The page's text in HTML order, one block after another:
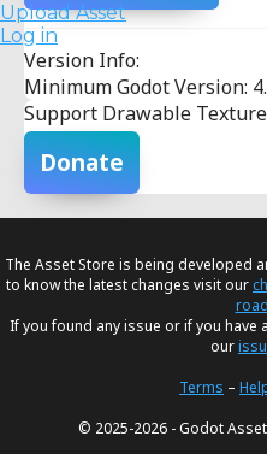
Upload Asset
Log in
Version Info:
Minimum Godot Version:
Support Drawable
Donate
The Asset Store is being developed
to know the latest changes visit our
If you found any issue or if you have
our
Terms –
© 2025-2026 - Godot